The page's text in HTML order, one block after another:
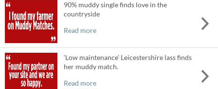
90% muddy single finds love in the
countryside
Read more
‘Low maintenance’ Leicestershire lass finds
her muddy match.
Read more